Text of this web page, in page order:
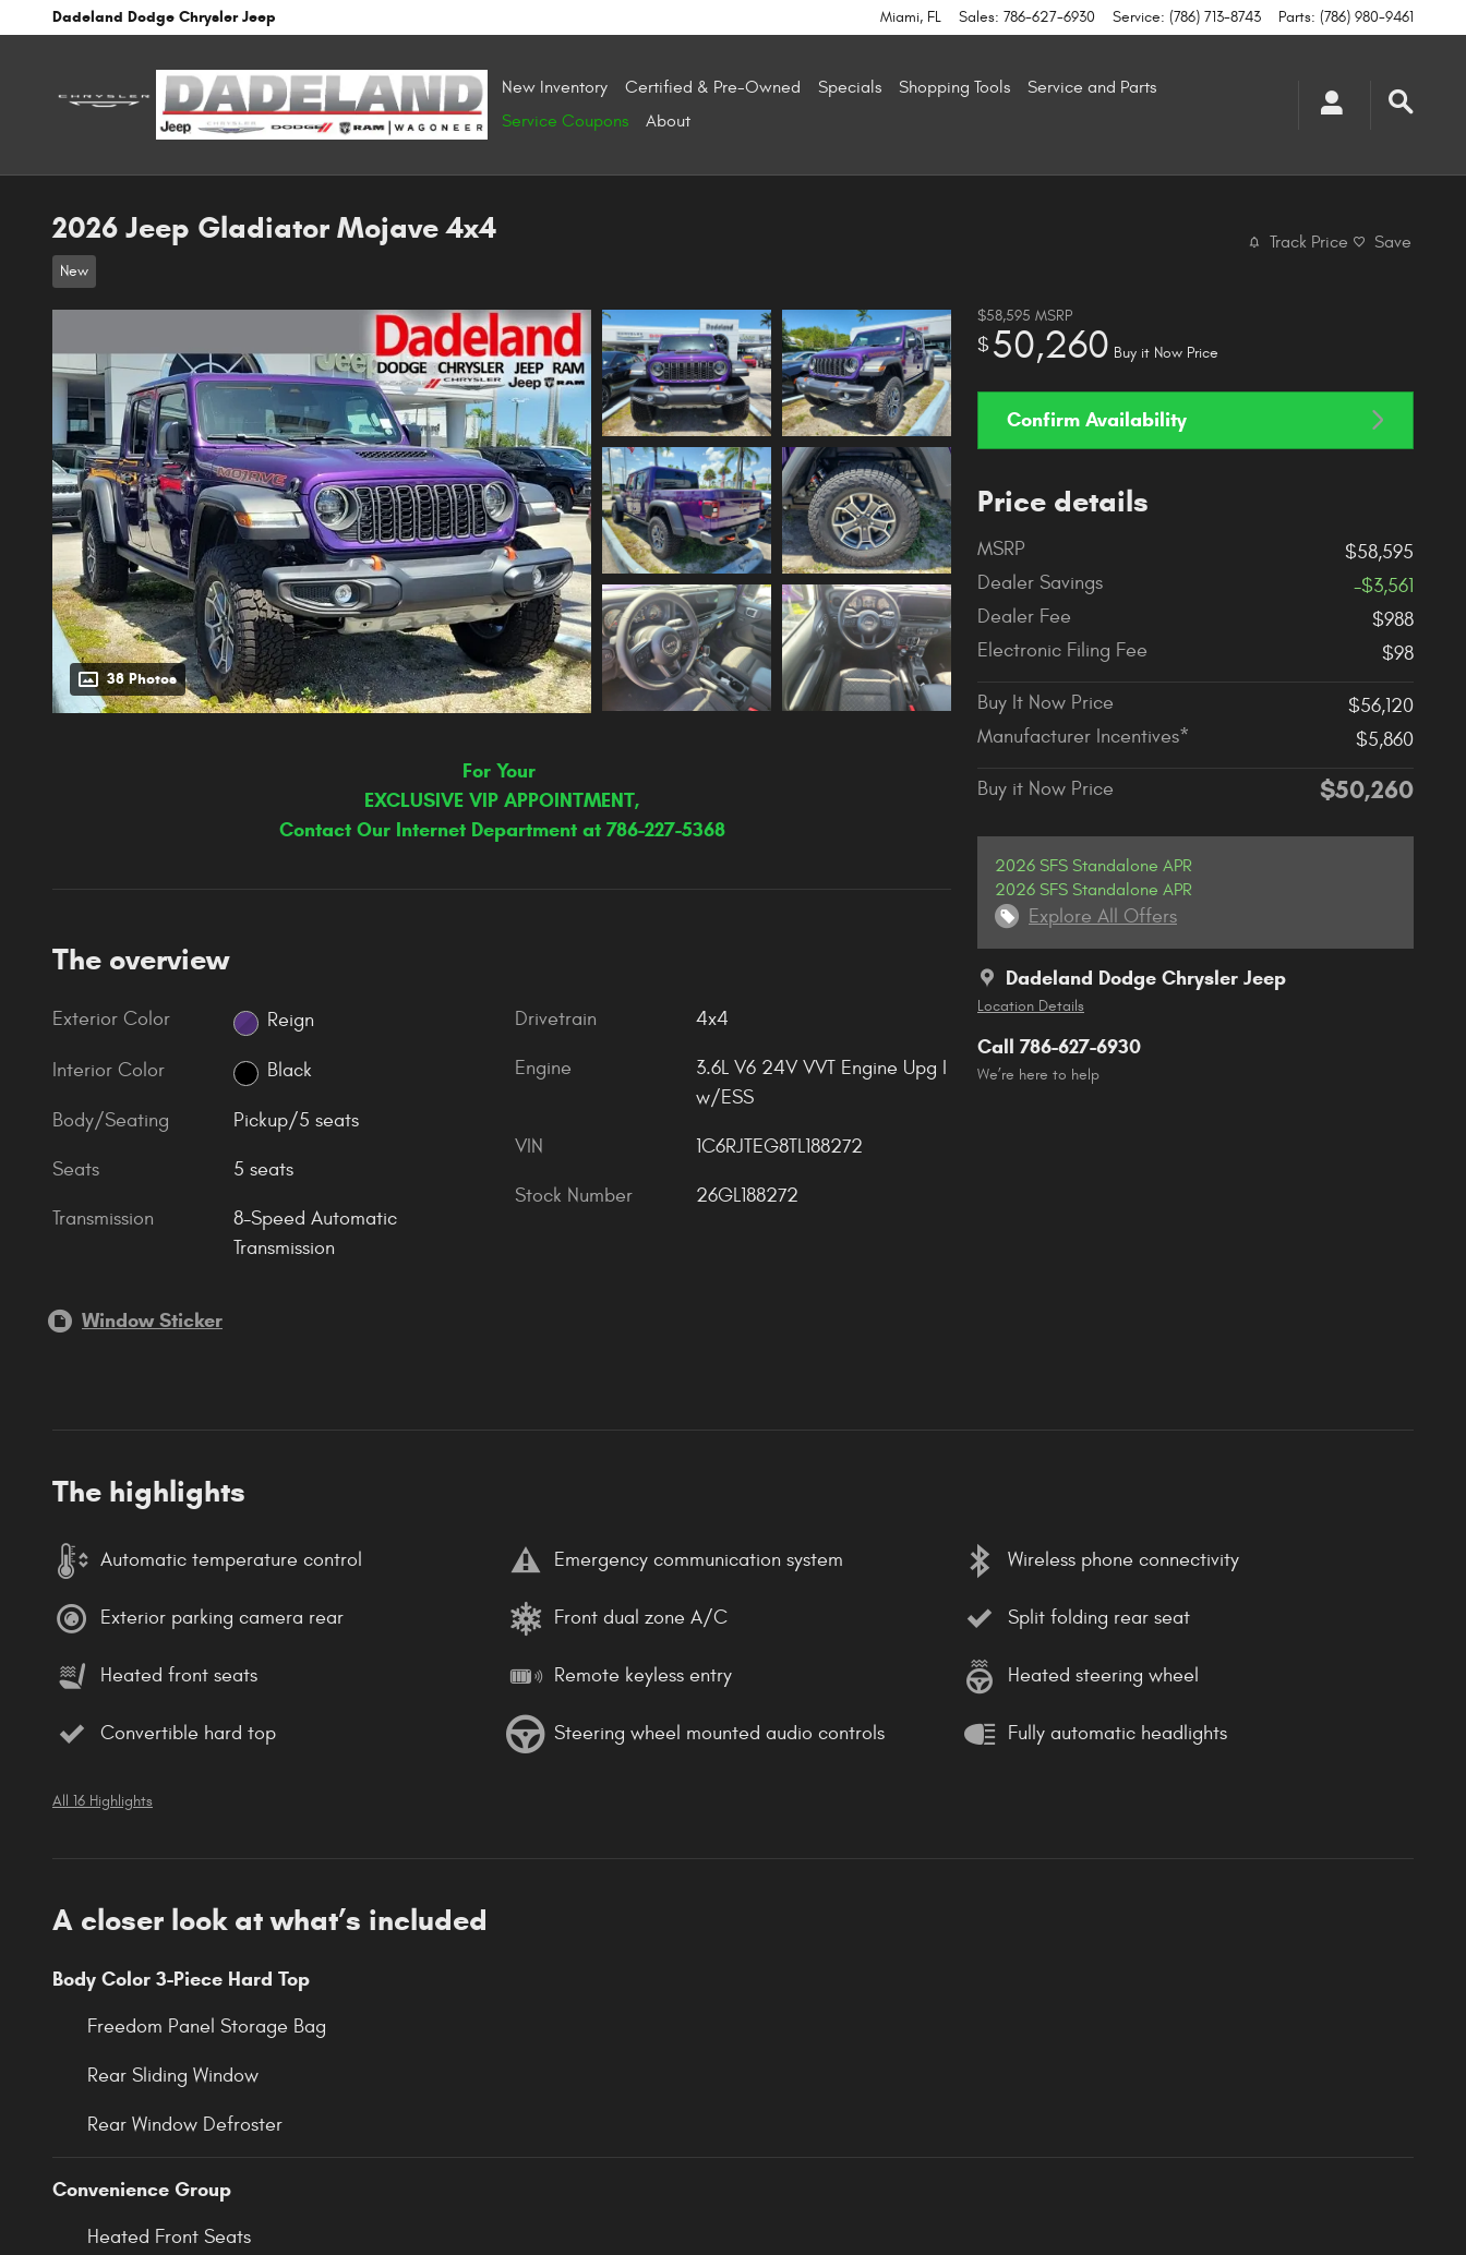
Skip to main content
Dadeland Dodge Chrysler Jeep Miami, FL Sales: 786-627-6930 Service: (786) 713-8743 Parts: (786) 980-9461
New Inventory Certified & Pre-Owned Specials Shopping Tools
Service and Parts
Service Coupons
About
2026 Jeep Gladiator Mojave 4x4
New
Track Price Save
38 Photos
$58,595 MSRP
$50,260 Buy it Now Price
Confirm Availability
Price details
MSRP
$58,595
Dealer Savings
-$3,561
Dealer Fee
$988
Electronic Filing Fee
$98
Buy It Now Price
$56,120
Manufacturer Incentives*
$5,860
Buy it Now Price $50,260
2026 SFS Standalone APR
2026 SFS Standalone APR
Explore All Offers
Dadeland Dodge Chrysler Jeep
Location Details
Call 786-627-6930
We’re here to help
For Your
EXCLUSIVE VIP APPOINTMENT,
Contact Our Internet Department at 786-227-5368
The overview
Exterior Color Reign
Interior Color Black
Body/Seating Pickup/5 seats
Seats 5 seats
Transmission
8-Speed Automatic
Transmission
Drivetrain 4x4
Engine
3.6L V6 24V VVT Engine Upg I
w/ESS
VIN 1C6RJTEG8TL188272
Stock Number 26GL188272
Window Sticker
The highlights
Automatic temperature control Emergency communication system Wireless phone connectivity
Exterior parking camera rear Front dual zone A/C Split folding rear seat
Heated front seats Remote keyless entry Heated steering wheel
Convertible hard top Steering wheel mounted audio controls Fully automatic headlights
All 16 Highlights
A closer look at what’s included
Body Color 3-Piece Hard Top
Freedom Panel Storage Bag
Rear Sliding Window
Rear Window Defroster
Convenience Group
Heated Front Seats